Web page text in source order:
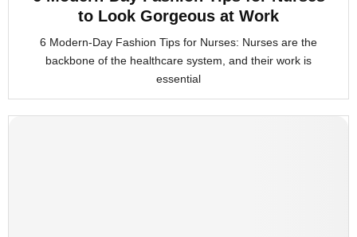
to Look Gorgeous at Work
6 Modern-Day Fashion Tips for Nurses: Nurses are the
backbone of the healthcare system, and their work is
essential